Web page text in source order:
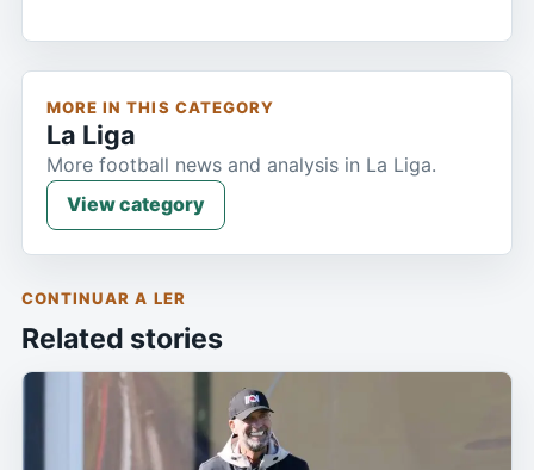
MORE IN THIS CATEGORY
La Liga
More football news and analysis in La Liga.
View category
CONTINUAR A LER
Related stories